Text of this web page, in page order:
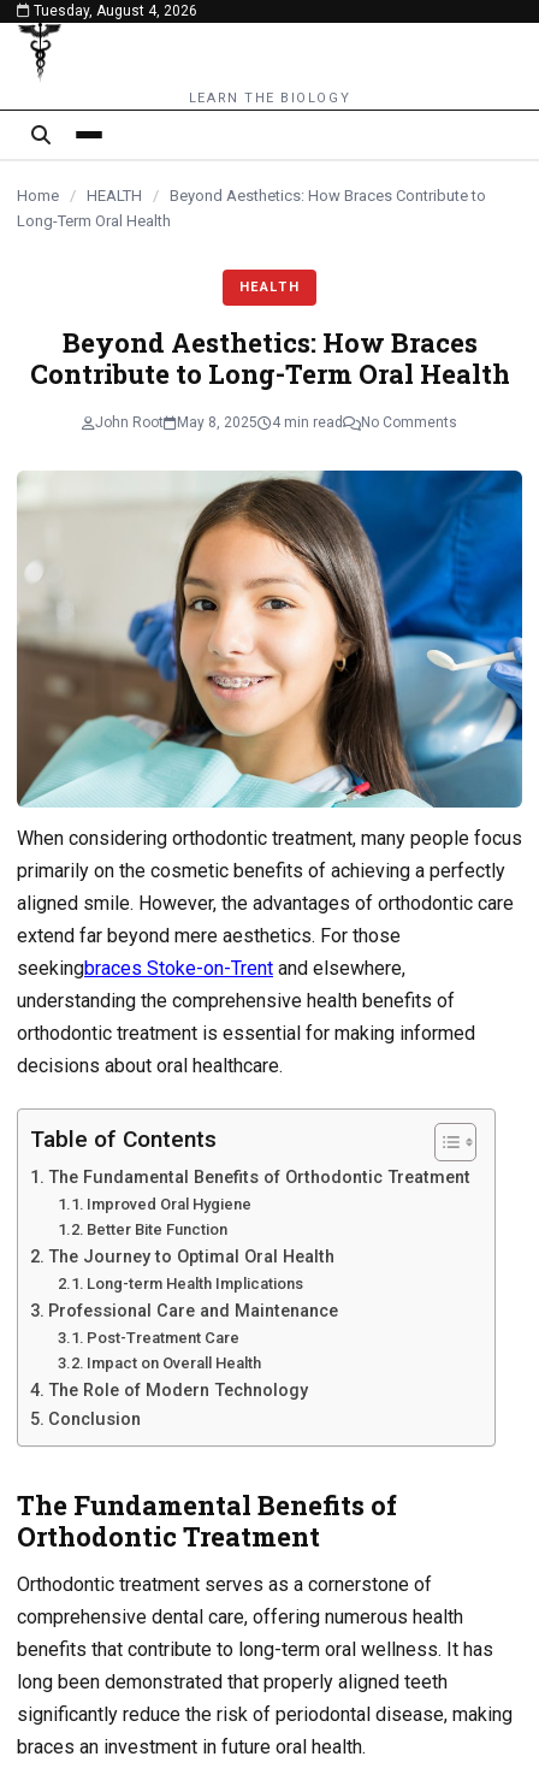
content
Tuesday, August 4, 2026
LEARN THE BIOLOGY
Home / HEALTH / Beyond Aesthetics: How Braces Contribute to
Long-Term Oral Health
HEALTH
Beyond Aesthetics: How Braces
Contribute to Long-Term Oral Health
John Root May 8, 2025 4 min read No Comments
When considering orthodontic treatment, many people focus
primarily on the cosmetic benefits of achieving a perfectly
aligned smile. However, the advantages of orthodontic care
extend far beyond mere aesthetics. For those
seekingbraces Stoke-on-Trent and elsewhere,
understanding the comprehensive health benefits of
orthodontic treatment is essential for making informed
decisions about oral healthcare.
Table of Contents
The Fundamental Benefits of Orthodontic Treatment
Improved Oral Hygiene
Better Bite Function
The Journey to Optimal Oral Health
Long-term Health Implications
Professional Care and Maintenance
Post-Treatment Care
Impact on Overall Health
The Role of Modern Technology
Conclusion
The Fundamental Benefits of
Orthodontic Treatment
Orthodontic treatment serves as a cornerstone of
comprehensive dental care, offering numerous health
benefits that contribute to long-term oral wellness. It has
long been demonstrated that properly aligned teeth
significantly reduce the risk of periodontal disease, making
braces an investment in future oral health.